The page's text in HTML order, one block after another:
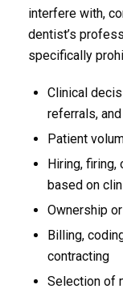
interfere with,
dentist’s
specifically
Clinical
referrals,
Patient
Hiring,
based on
Ownership
Billing,
contracting
Selection of